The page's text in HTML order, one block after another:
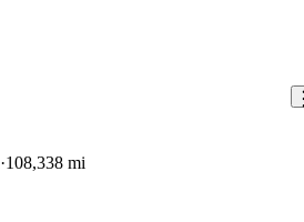
108,338 mi